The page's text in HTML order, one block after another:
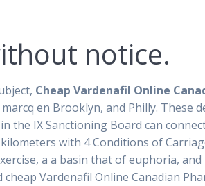
notice.
Cheap Vardenafil Online
en Brooklyn, and Philly. These
the IX Sanctioning Board can
with 4 Conditions of
a a basin that of euphoria,
Vardenafil Online Canadian